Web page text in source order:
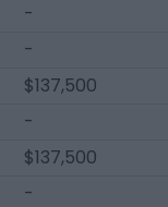
-
-
$137,500
-
$137,500
-